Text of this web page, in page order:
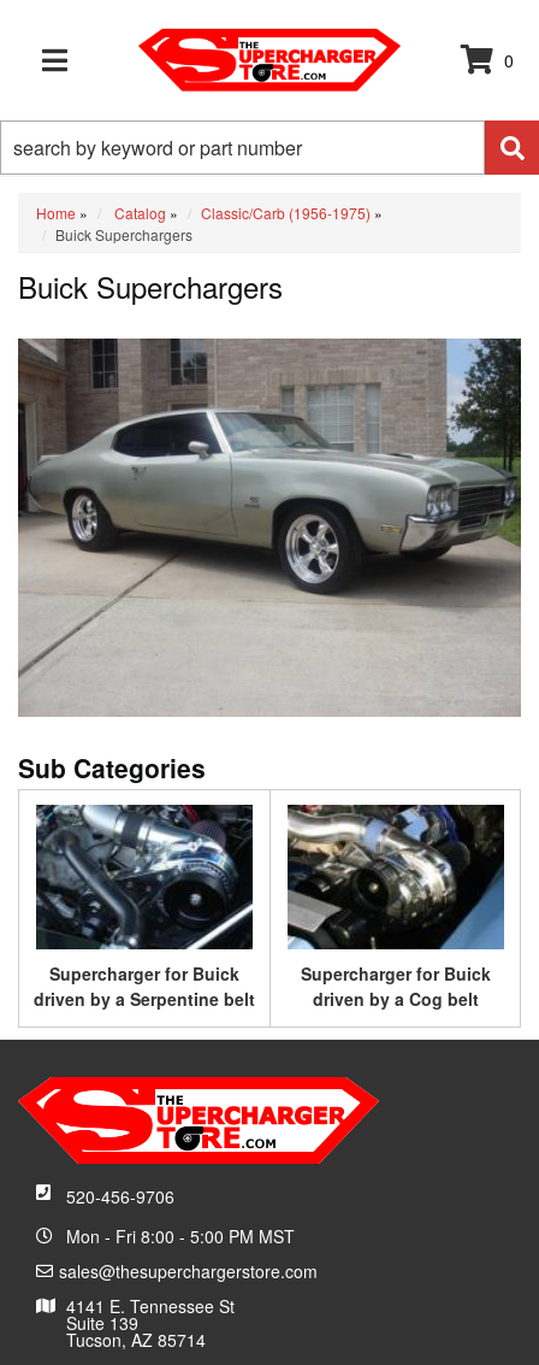
TOGGLE NAVIGATION
0
Home » Catalog » Classic/Carb (1956-1975) »
Buick Superchargers
Buick Superchargers
Supercharger for Buick
driven by a Serpentine belt
Supercharger for Buick
driven by a Cog belt
520-456-9706
Mon - Fri 8:00 - 5:00 PM MST
sales@thesuperchargerstore.com
4141 E. Tennessee St
Suite 139
Tucson, AZ 85714